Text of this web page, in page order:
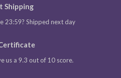
Shipping
23:59? Shipped next day
us a 9.3 out of 10 score.